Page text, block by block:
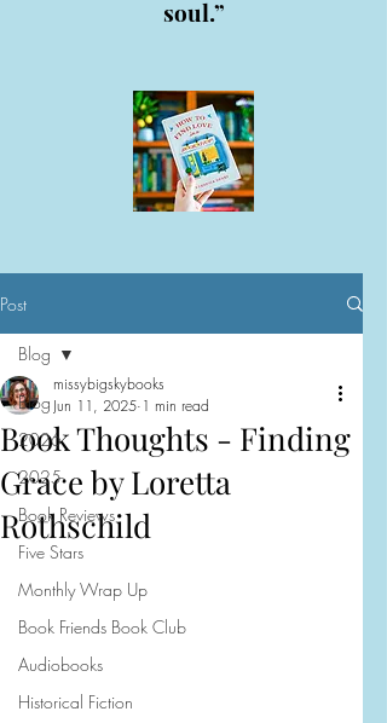
soul.”
Post
Blog
2026
2025
Book Reviews
Five Stars
Monthly Wrap Up
Book Friends Book Club
Audiobooks
Historical Fiction
Blog
Book Thoughts - Finding
Grace by Loretta
Rothschild
missybigskybooks
Jun 11, 2025 1 min read